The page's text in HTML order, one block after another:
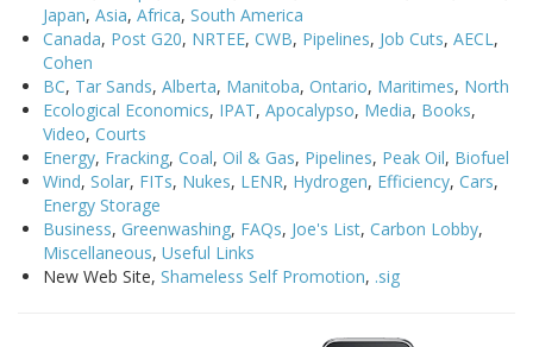
Japan, Asia, Africa, South America
Canada, Post G20, NRTEE, CWB, Pipelines, Job Cuts, AECL,
Cohen
BC, Tar Sands, Alberta, Manitoba, Ontario, Maritimes, North
Ecological Economics, IPAT, Apocalypso, Media, Books,
Video, Courts
Energy, Fracking, Coal, Oil & Gas, Pipelines, Peak Oil, Biofuel
Wind, Solar, FITs, Nukes, LENR, Hydrogen, Efficiency, Cars,
Energy Storage
Business, Greenwashing, FAQs, Joe's List, Carbon Lobby,
Miscellaneous, Useful Links
New Web Site, Shameless Self Promotion, .sig